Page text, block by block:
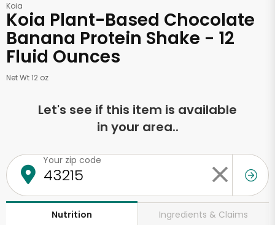
Koia
Koia Plant-Based Chocolate
Banana Protein Shake - 12
Fluid Ounces
Net Wt 12 oz
Let's see if this item is available
in your area..
Your zip code
Nutrition Ingredients & Claims